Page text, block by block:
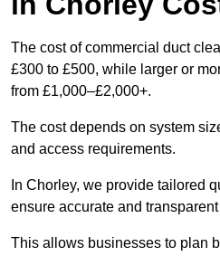
The cost of commercial duct
£300 to £500, while larger or
from £1,000–£2,000+.
The cost depends on system
and access requirements.
In Chorley, we provide tailored
ensure accurate and
This allows businesses to plan